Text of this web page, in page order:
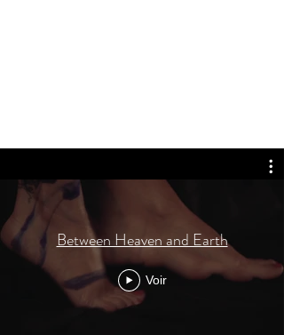
Between Heaven and Earth
Voir